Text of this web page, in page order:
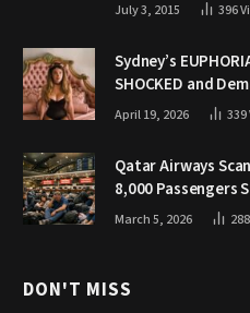
July 3, 2015 396
Sydney’s
SHOCKED and
April 19, 2026 339
Qatar Airways
8,000 Passengers
March 5, 2026 288
DON'T MISS